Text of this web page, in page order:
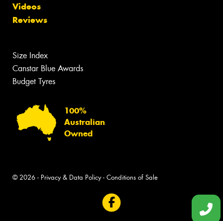
Videos
Reviews
Size Index
Canstar Blue Awards
Budget Tyres
100%
Australian
Owned
© 2026 - Privacy & Data Policy- Conditions of Sale